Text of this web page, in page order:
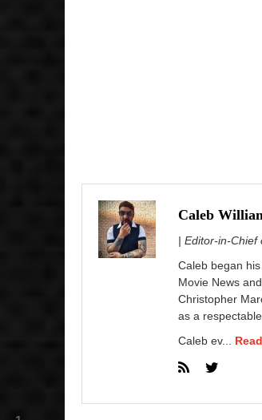
Caleb
| Editor-in-Chief
Caleb began
Movie News
Christopher
as a
Caleb ev...